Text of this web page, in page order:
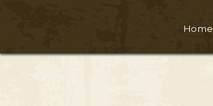
Home